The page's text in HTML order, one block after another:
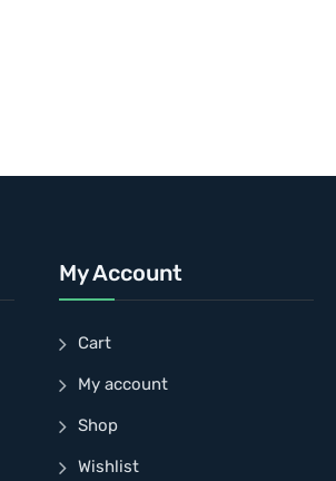
My Account
Cart
My account
Shop
Wishlist